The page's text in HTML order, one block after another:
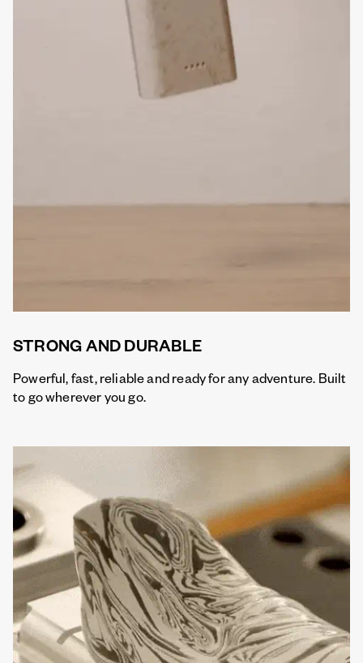
STRONG AND DURABLE
Powerful, fast, reliable and ready for any adventure. Built
to go wherever you go.